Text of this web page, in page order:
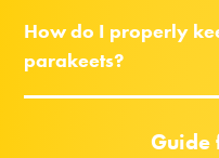
How do I properly
parakeets?
Guide